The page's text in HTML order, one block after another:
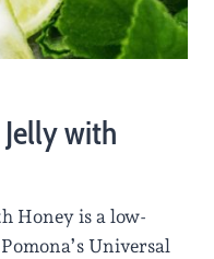
with
Honey is a low-
Universal